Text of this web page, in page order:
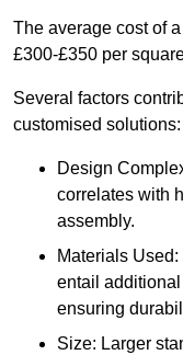
The average cost of
£300-£350 per
Several factors
customised solutions:
Design
correlates with
assembly.
Materials
entail
ensuring
Size: Larger